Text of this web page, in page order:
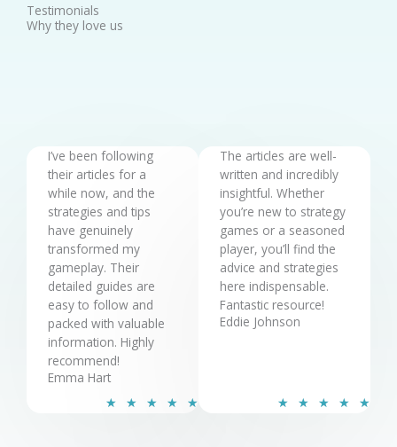
Testimonials
Why they love us
I’ve been following
their articles for a
while now, and the
strategies and tips
have genuinely
transformed my
gameplay. Their
detailed guides are
easy to follow and
packed with valuable
information. Highly
recommend!
★ ★ ★ ★ ★
Emma Hart
The articles are well-
written and incredibly
insightful. Whether
you’re new to strategy
games or a seasoned
player, you’ll find the
advice and strategies
here indispensable.
Fantastic resource!
★ ★ ★ ★ ★
Eddie Johnson